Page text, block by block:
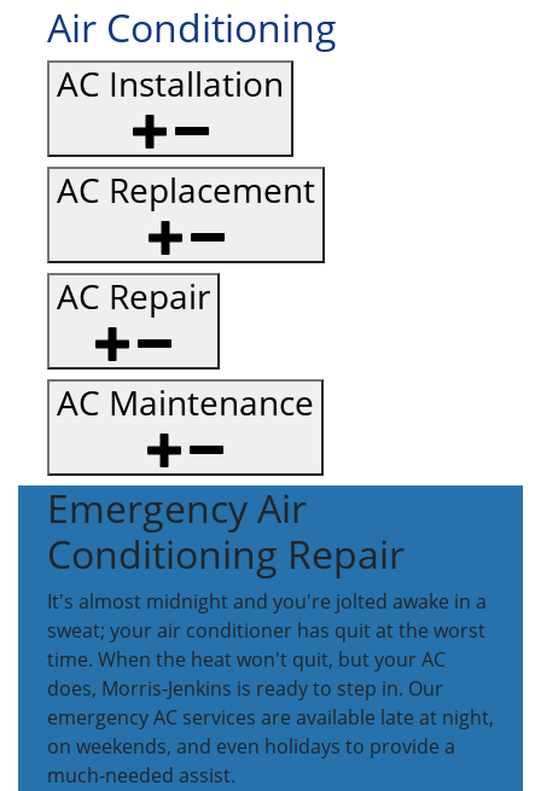
Air Conditioning
AC Installation
AC Replacement
AC Repair
AC Maintenance
Emergency Air
Conditioning Repair
It's almost midnight and you're jolted awake in a
sweat; your air conditioner has quit at the worst
time. When the heat won't quit, but your AC
does, Morris-Jenkins is ready to step in. Our
emergency AC services are available late at night,
on weekends, and even holidays to provide a
much-needed assist.